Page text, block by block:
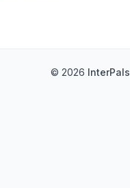
© 2026 InterPals